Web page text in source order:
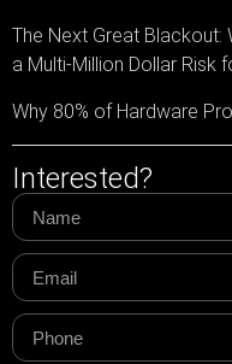
The Next Great Blackout:
a Multi-Million Dollar Risk
Why 80% of Hardware
Interested?